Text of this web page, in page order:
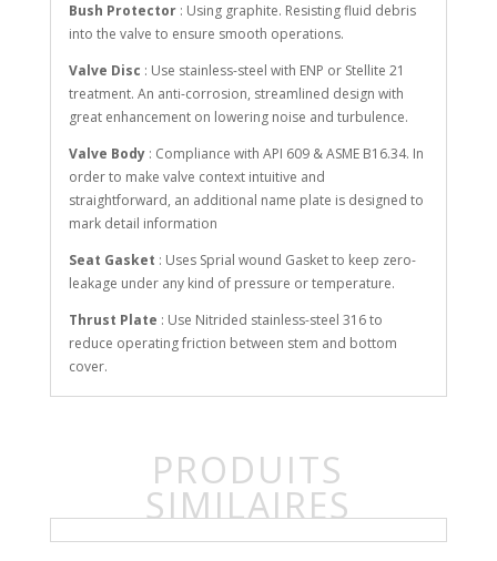
Bush Protector : Using graphite. Resisting fluid debris
into the valve to ensure smooth operations.
Valve Disc : Use stainless-steel with ENP or Stellite 21
treatment. An anti-corrosion, streamlined design with
great enhancement on lowering noise and turbulence.
Valve Body : Compliance with API 609 & ASME B16.34. In
order to make valve context intuitive and
straightforward, an additional name plate is designed to
mark detail information
Seat Gasket : Uses Sprial wound Gasket to keep zero-
leakage under any kind of pressure or temperature.
Thrust Plate : Use Nitrided stainless-steel 316 to
reduce operating friction between stem and bottom
cover.
PRODUITS
SIMILAIRES